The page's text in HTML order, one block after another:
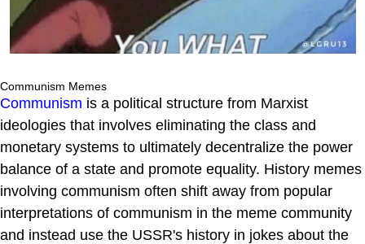
Communism Memes
Communism is a political structure from Marxist
ideologies that involves eliminating the class and
monetary systems to ultimately decentralize the power
balance of a state and promote equality. History memes
involving communism often shift away from popular
interpretations of communism in the meme community
and instead use the USSR's history in jokes about the